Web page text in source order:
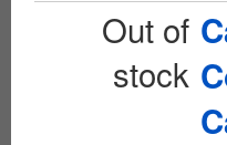
Out of
stock